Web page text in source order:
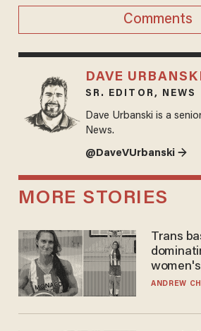
Comments
DAVE
SR. EDITOR, NEWS
Dave Urbanski is a
News.
@DaveVUrbanski →
MORE STORIES
Trans
to calls
ANDREW